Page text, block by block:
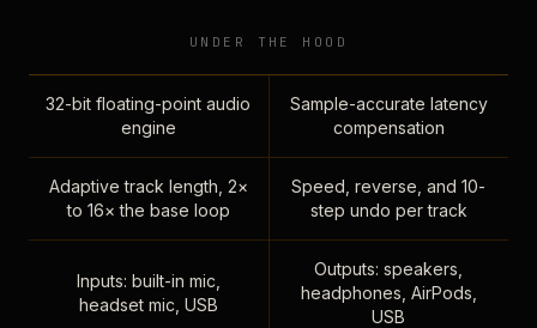
UNDER THE HOOD
32-bit floating-point audio
engine
Sample-accurate latency
compensation
Adaptive track length, 2×
to 16× the base loop
Speed, reverse, and 10-
step undo per track
Inputs: built-in mic,
headset mic, USB
Outputs: speakers,
headphones, AirPods,
USB